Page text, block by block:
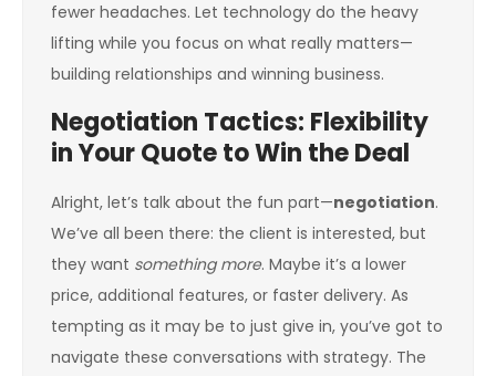
fewer headaches. Let technology do the heavy
lifting while you focus on what really matters—
building relationships and winning business.
Negotiation Tactics: Flexibility
in Your Quote to Win the Deal
Alright, let’s talk about the fun part—negotiation.
We’ve all been there: the client is interested, but
they want something more. Maybe it’s a lower
price, additional features, or faster delivery. As
tempting as it may be to just give in, you’ve got to
navigate these conversations with strategy. The